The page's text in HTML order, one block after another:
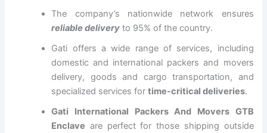
The company’s nationwide network ensures
reliable delivery to 95% of the country.
Gati offers a wide range of services, including
domestic and international packers and movers
delivery, goods and cargo transportation, and
specialized services fortime-critical deliveries.
Gati International Packers And Movers GTB
Enclave are perfect for those shipping outside